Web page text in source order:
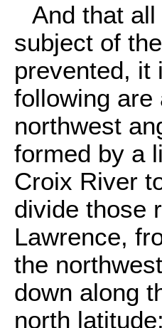
And that
subject of
prevented, it
following are
northwest
formed by a
Croix River
divide those
Lawrence,
the
down along
north